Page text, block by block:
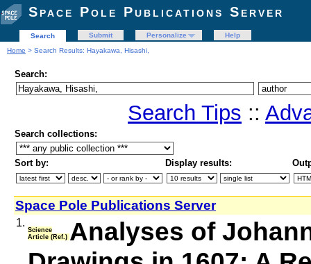
Space Pole Publications Server
Search Submit Personalize
Help
Home > Search Results: Hayakawa, Hisashi,
Search:
Search Tips ::
Search collections:
Sort by: Display results:
Space Pole Publications Server
1.
Science
Article (Ref.) Analyses of